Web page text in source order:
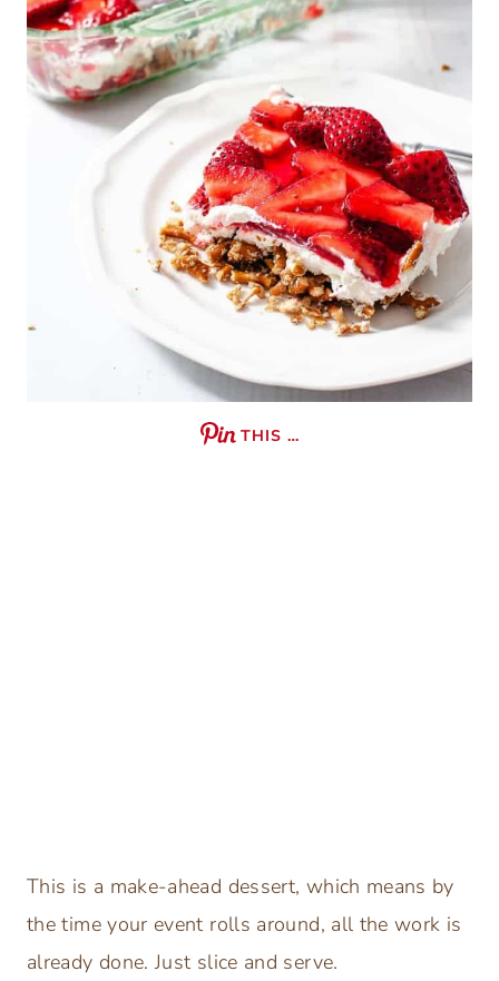
THIS …
This is a make-ahead dessert, which means by
the time your event rolls around, all the work is
already done. Just slice and serve.